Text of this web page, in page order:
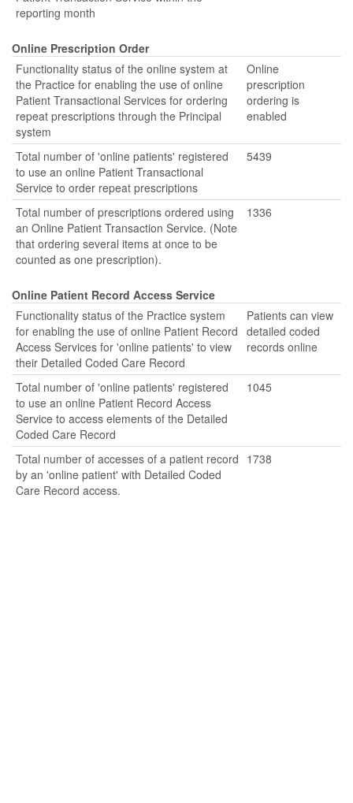
reporting month
Online Prescription Order
Functionality status of the online system at
the Practice for enabling the use of online
Patient Transactional Services for ordering
repeat prescriptions through the Principal
system
Online
prescription
ordering is
enabled
Total number of 'online patients' registered
to use an online Patient Transactional
Service to order repeat prescriptions
5439
Total number of prescriptions ordered using
an Online Patient Transaction Service. (Note
that ordering several items at once to be
counted as one prescription).
1336
Online Patient Record Access Service
Functionality status of the Practice system
for enabling the use of online Patient Record
Access Services for 'online patients' to view
their Detailed Coded Care Record
Patients can view
detailed coded
records online
Total number of 'online patients' registered
to use an online Patient Record Access
Service to access elements of the Detailed
Coded Care Record
1045
Total number of accesses of a patient record
by an 'online patient' with Detailed Coded
Care Record access.
1738